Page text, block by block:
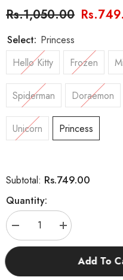
Rs.1,050.00
Select: Princess
Hello Kitty
Frozen
Spiderman Doraemon
Unicorn Princess
Subtotal: Rs.749.00
Quantity:
Decrease
quantity
for
Cute
Increase
quantity
for
Cute
Add To